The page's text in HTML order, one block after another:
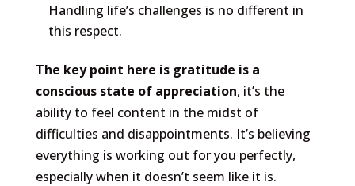
Handling life’s challenges is no different in
this respect.
The key point here is gratitude is a
conscious state of appreciation, it’s the
ability to feel content in the midst of
difficulties and disappointments. It’s believing
everything is working out for you perfectly,
especially when it doesn’t seem like it is.